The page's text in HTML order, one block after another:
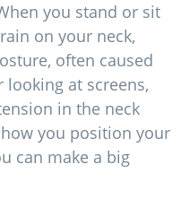
you stand or sit
on your neck,
often caused
at screens,
in the neck
you position your
can make a big